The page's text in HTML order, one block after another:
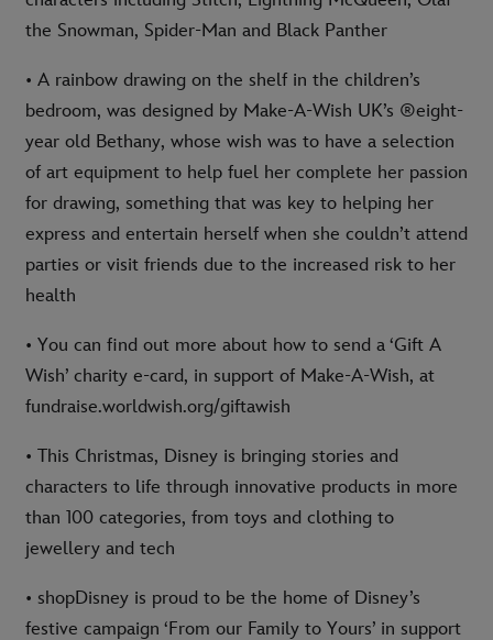
the Snowman, Spider-Man and Black Panther
• A rainbow drawing on the shelf in the children’s
bedroom, was designed by Make-A-Wish UK’s ®eight-
year old Bethany, whose wish was to have a selection
of art equipment to help fuel her complete her passion
for drawing, something that was key to helping her
express and entertain herself when she couldn’t attend
parties or visit friends due to the increased risk to her
health
• You can find out more about how to send a ‘Gift A
Wish’ charity e-card, in support of Make-A-Wish, at
fundraise.worldwish.org/giftawish
• This Christmas, Disney is bringing stories and
characters to life through innovative products in more
than 100 categories, from toys and clothing to
jewellery and tech
• shopDisney is proud to be the home of Disney’s
festive campaign ‘From our Family to Yours’ in support